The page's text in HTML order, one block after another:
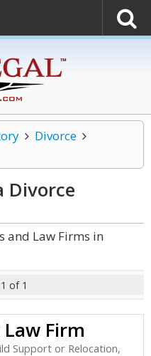
Divorce
Divorce
and Law Firms in
of 1
Firm
Support or Relocation,